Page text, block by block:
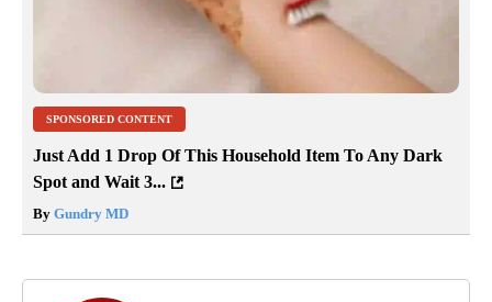
SPONSORED CONTENT
Just Add 1 Drop Of This Household Item To Any Dark
Spot and Wait 3...
By Gundry MD